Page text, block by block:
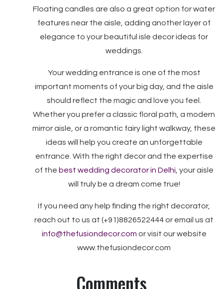
Floating candles are also a great option for water
features near the aisle, adding another layer of
elegance to your beautiful isle decor ideas for
weddings.
Your wedding entrance is one of the most
important moments of your big day, and the aisle
should reflect the magic and love you feel.
Whether you prefer a classic floral path, a modern
mirror aisle, or a romantic fairy light walkway, these
ideas will help you create an unforgettable
entrance. With the right decor and the expertise
of the best wedding decorator in Delhi , your aisle
will truly be a dream come true!
If you need any help finding the right decorator,
reach out to us at (+91)8826522444 or email us at
info@thefusiondecor.com or visit our website
www.thefusiondecor.com
Comments